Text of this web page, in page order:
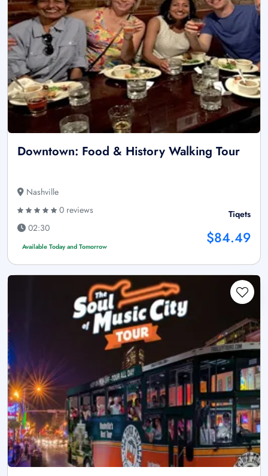
Downtown: Food & History Walking Tour
Nashville
0 reviews
02:30
Available Today and Tomorrow
Tiqets
$84.49